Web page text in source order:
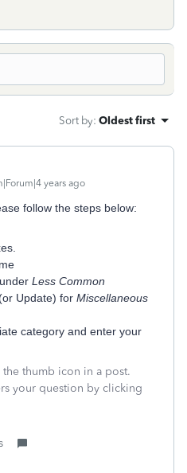
Sort by: Oldest first
years ago
follow the steps below:
Less Common
Update) for Miscellaneous
category and enter your
thumb icon in a post.
your question by clicking